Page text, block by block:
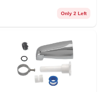
Only 2 Left